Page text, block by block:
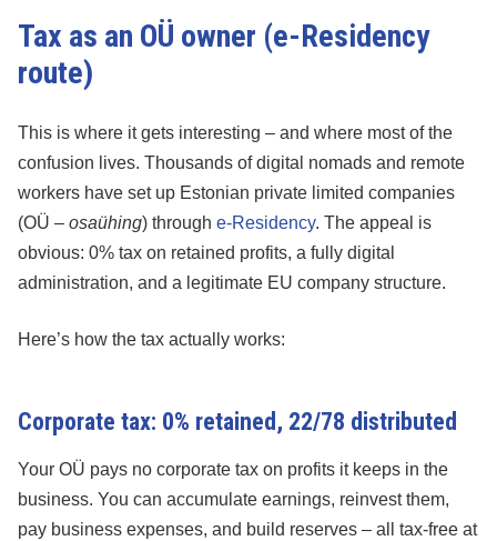
Tax as an OÜ owner (e-Residency
route)
This is where it gets interesting – and where most of the
confusion lives. Thousands of digital nomads and remote
workers have set up Estonian private limited companies
(OÜ – osaühing) through e-Residency. The appeal is
obvious: 0% tax on retained profits, a fully digital
administration, and a legitimate EU company structure.
Here’s how the tax actually works:
Corporate tax: 0% retained, 22/78 distributed
Your OÜ pays no corporate tax on profits it keeps in the
business. You can accumulate earnings, reinvest them,
pay business expenses, and build reserves – all tax-free at